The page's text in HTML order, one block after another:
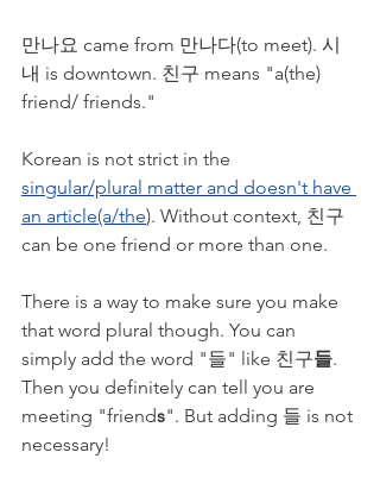
만나요 came from 만나다(to meet). 시
내 is downtown. 친구 means "a(the)
friend/ friends."
Korean is not strict in the
singular/plural matter and doesn't have
an article(a/the). Without context, 친구
can be one friend or more than one.
There is a way to make sure you make
that word plural though. You can
simply add the word "들" like 친구들.
Then you definitely can tell you are
meeting "friends". But adding 들 is not
necessary!